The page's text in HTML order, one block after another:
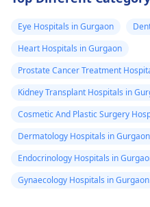
Eye Hospitals in Gurgaon
Heart Hospitals in Gurgaon
Prostate Cancer Treatment
Kidney Transplant Hospitals in
Cosmetic And Plastic Surgery
Dermatology Hospitals in Gurgaon
Endocrinology Hospitals in
Gynaecology Hospitals in Gurgaon